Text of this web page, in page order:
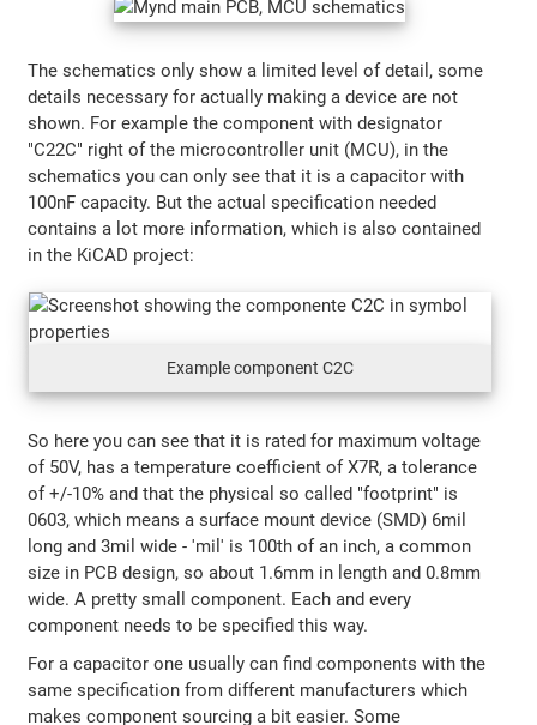
The schematics only show a limited level of detail, some
details necessary for actually making a device are not
shown. For example the component with designator
"C22C" right of the microcontroller unit (MCU), in the
schematics you can only see that it is a capacitor with
100nF capacity. But the actual specification needed
contains a lot more information, which is also contained
in the KiCAD project:
Example component C2C
So here you can see that it is rated for maximum voltage
of 50V, has a temperature coefficient of X7R, a tolerance
of +/-10% and that the physical so called "footprint" is
0603, which means a surface mount device (SMD) 6mil
long and 3mil wide - 'mil' is 100th of an inch, a common
size in PCB design, so about 1.6mm in length and 0.8mm
wide. A pretty small component. Each and every
component needs to be specified this way.
For a capacitor one usually can find components with the
same specification from different manufacturers which
makes component sourcing a bit easier. Some